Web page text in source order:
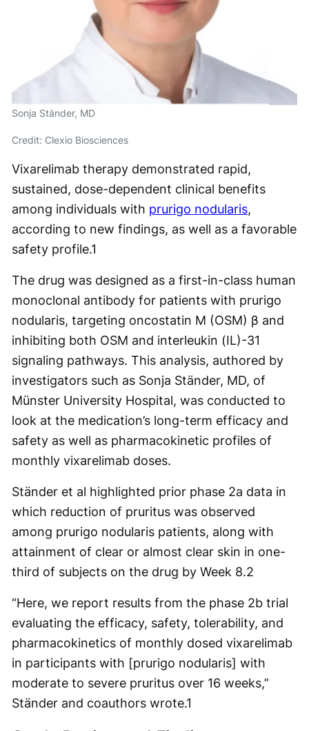
Sonja Ständer, MD
Credit: Clexio Biosciences
Vixarelimab therapy demonstrated rapid,
sustained, dose-dependent clinical benefits
among individuals with prurigo nodularis,
according to new findings, as well as a favorable
safety profile.1
The drug was designed as a first-in-class human
monoclonal antibody for patients with prurigo
nodularis, targeting oncostatin M (OSM) β and
inhibiting both OSM and interleukin (IL)-31
signaling pathways. This analysis, authored by
investigators such as Sonja Ständer, MD, of
Münster University Hospital, was conducted to
look at the medication’s long-term efficacy and
safety as well as pharmacokinetic profiles of
monthly vixarelimab doses.
Ständer et al highlighted prior phase 2a data in
which reduction of pruritus was observed
among prurigo nodularis patients, along with
attainment of clear or almost clear skin in one-
third of subjects on the drug by Week 8.2
“Here, we report results from the phase 2b trial
evaluating the efficacy, safety, tolerability, and
pharmacokinetics of monthly dosed vixarelimab
in participants with [prurigo nodularis] with
moderate to severe pruritus over 16 weeks,”
Ständer and coauthors wrote.1